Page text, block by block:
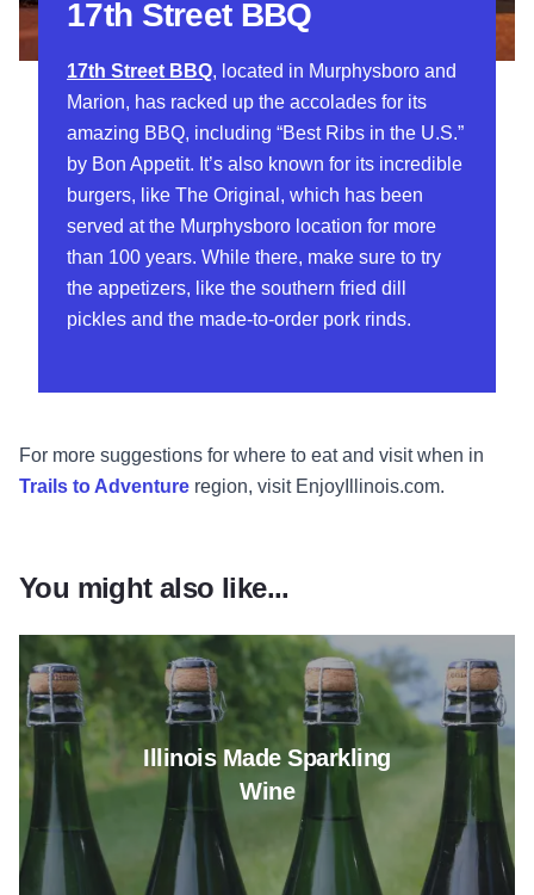
17th Street BBQ
17th Street BBQ, located in Murphysboro and
Marion, has racked up the accolades for its
amazing BBQ, including “Best Ribs in the U.S.”
by Bon Appetit. It’s also known for its incredible
burgers, like The Original, which has been
served at the Murphysboro location for more
than 100 years. While there, make sure to try
the appetizers, like the southern fried dill
pickles and the made-to-order pork rinds.
For more suggestions for where to eat and visit when in
Trails to Adventure region, visit EnjoyIllinois.com.
You might also like...
Illinois Made Sparkling
Wine
Read more about Illinois